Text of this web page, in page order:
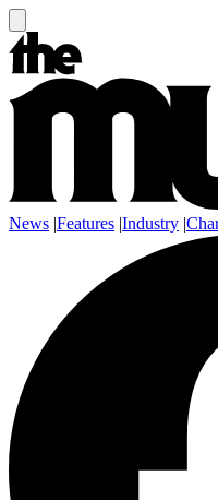
News |Features |Industry |